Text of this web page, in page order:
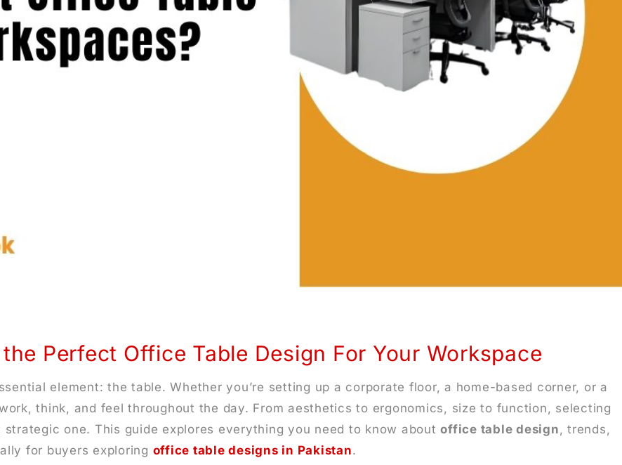
Perfect Office Table Design For Your Workspace
element: the table. Whether you’re setting up a corporate floor, a home-based corner, or a
think, and feel throughout the day. From aesthetics to ergonomics, size to function, selecting
one. This guide explores everything you need to know aboutoffice table design , trends,
for buyers exploring office table designs in Pakistan.